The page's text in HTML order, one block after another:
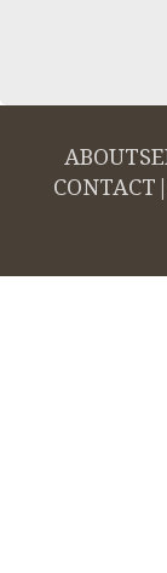
ABOUT
CONTACT |